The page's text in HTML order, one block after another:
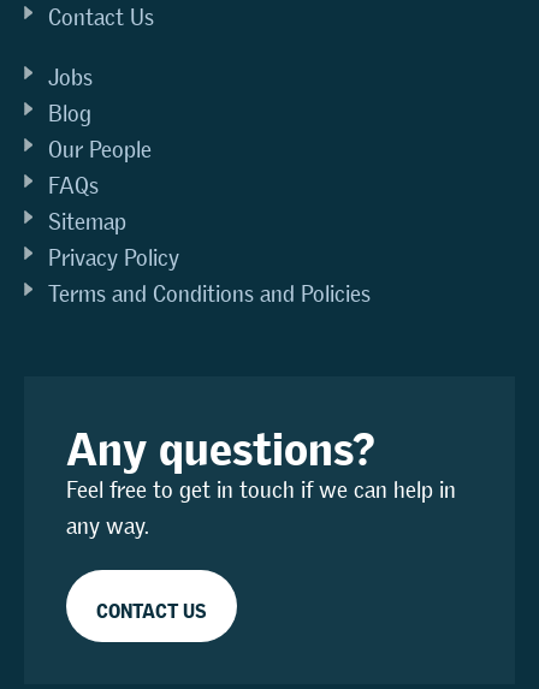
Contact Us
Jobs
Blog
Our People
FAQs
Sitemap
Privacy Policy
Terms and Conditions and Policies
Any questions?
Feel free to get in touch if we can help in
any way.
CONTACT US